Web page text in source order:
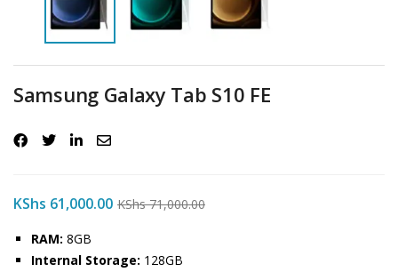
Samsung Galaxy Tab S10 FE
KShs 61,000.00 KShs71,000.00
RAM: 8GB
Internal Storage: 128GB